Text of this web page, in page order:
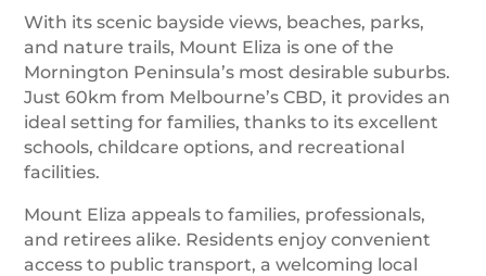
With its scenic bayside views, beaches, parks,
and nature trails, Mount Eliza is one of the
Mornington Peninsula’s most desirable suburbs.
Just 60km from Melbourne’s CBD, it provides an
ideal setting for families, thanks to its excellent
schools, childcare options, and recreational
facilities.
Mount Eliza appeals to families, professionals,
and retirees alike. Residents enjoy convenient
access to public transport, a welcoming local